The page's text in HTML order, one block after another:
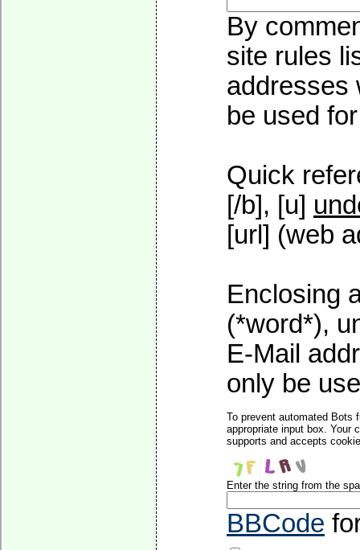
By
site rules
addresses
be used
Quick
[/b], [u]
[url] (web
Enclosing
(*word*),
E-Mail
only be
To prevent automated Bots
appropriate input box. Your
supports and accepts
Enter the string from the
BBCode